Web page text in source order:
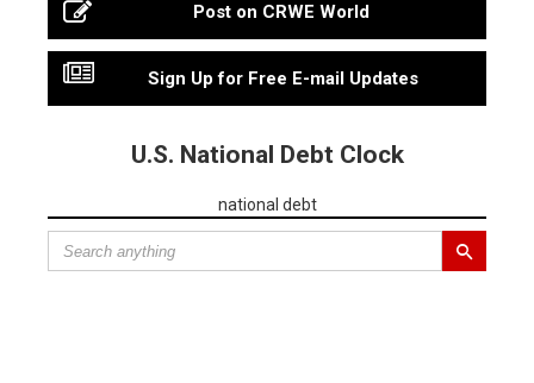
Post on CRWE World
Sign Up for Free E-mail Updates
U.S. National Debt Clock
national debt